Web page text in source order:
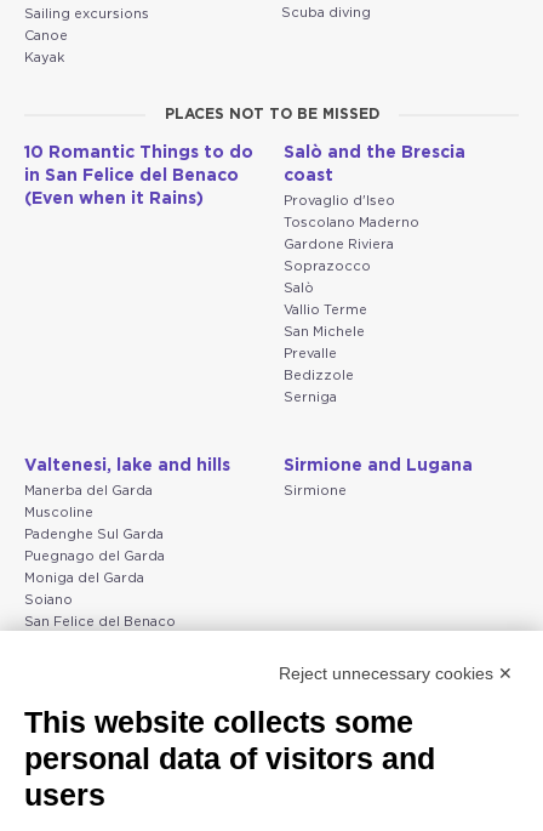
Sailing excursions
Canoe
Kayak
Scuba diving
PLACES NOT TO BE MISSED
10 Romantic Things to do
in San Felice del Benaco
(Even when it Rains)
Salò and the Brescia
coast
Provaglio d'Iseo
Toscolano Maderno
Gardone Riviera
Soprazocco
Salò
Vallio Terme
San Michele
Prevalle
Bedizzole
Serniga
Valtenesi, lake and hills
Manerba del Garda
Muscoline
Padenghe Sul Garda
Puegnago del Garda
Moniga del Garda
Soiano
San Felice del Benaco
Sirmione and Lugana
Sirmione
Peschiera and the Veneto
coast
Lazise
Peschiera del Garda
Gargnano and the Upper
Garda
Gargnano
Reject unnecessary cookies ✕
This website collects some
personal data of visitors and
users